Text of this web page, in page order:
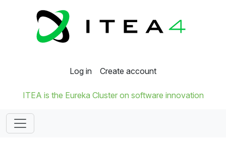
Log in Create account
ITEA is the Eureka Cluster on software innovation